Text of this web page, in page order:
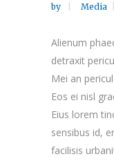
by Media
Alienum
detraxit
Mei an
Eos ei nisl
Eius lorem
sensibus id,
facilisis